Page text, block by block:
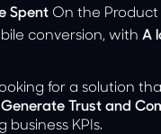
Spent On the Product
conversion, with A
for a solution
Generate Trust and
KPIs.